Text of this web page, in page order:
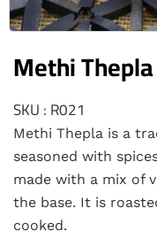
Methi Thepla
SKU : R021
Methi Thepla is a
seasoned with
made with a mix of
the base. It is
cooked.